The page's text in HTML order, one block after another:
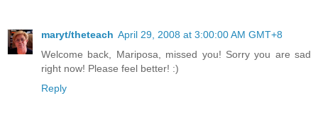
maryt/theteach April 29, 2008 at 3:00:00 AM GMT+8
Welcome back, Mariposa, missed you! Sorry you are sad
right now! Please feel better! :)
Reply